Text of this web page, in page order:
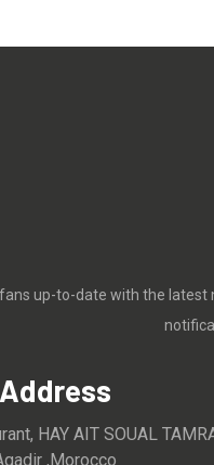
up-to-date with the
Address
HAY AIT SOUAL
,Morocco